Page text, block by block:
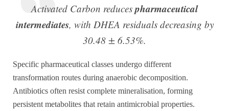
Activated Carbon reducespharmaceutical
intermediates, with DHEA residuals decreasing by
30.48 ± 6.53%.
Specific pharmaceutical classes undergo different
transformation routes during anaerobic decomposition.
Antibiotics often resist complete mineralisation, forming
persistent metabolites that retain antimicrobial properties.